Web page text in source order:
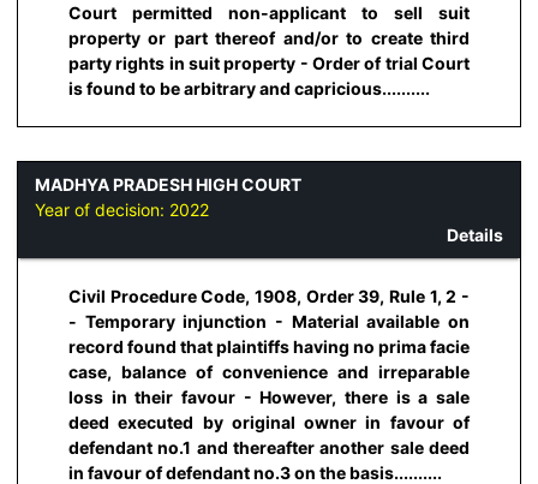
Court permitted non-applicant to sell suit
property or part thereof and/or to create third
party rights in suit property - Order of trial Court
is found to be arbitrary and capricious..........
MADHYA PRADESH HIGH COURT
Year of decision: 2022
Details
Civil Procedure Code, 1908, Order 39, Rule 1, 2 -
- Temporary injunction - Material available on
record found that plaintiffs having no prima facie
case, balance of convenience and irreparable
loss in their favour - However, there is a sale
deed executed by original owner in favour of
defendant no.1 and thereafter another sale deed
in favour of defendant no.3 on the basis..........